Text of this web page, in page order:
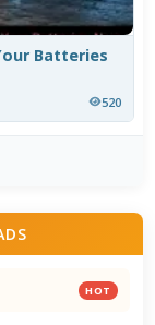
Batteries
520
HOT